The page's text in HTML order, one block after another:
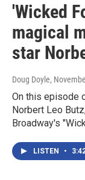
'Wicked
magical
star
Doug Doyle,
On this episode
Norbert Leo
Broadway's
LISTEN •